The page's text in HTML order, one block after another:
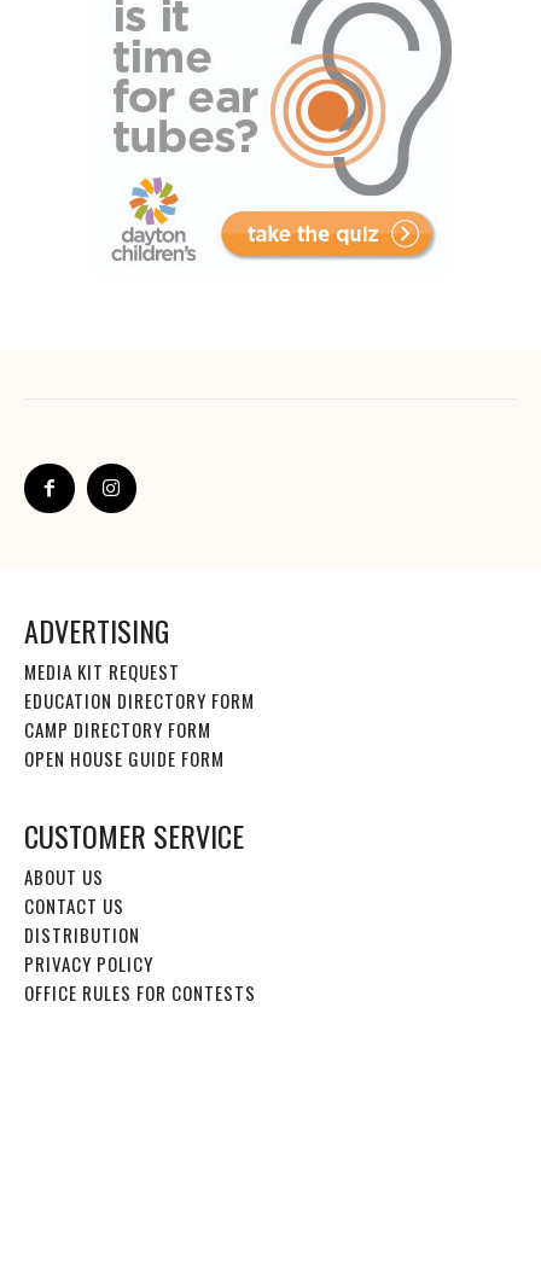
ADVERTISING
MEDIA KIT REQUEST
EDUCATION DIRECTORY FORM
CAMP DIRECTORY FORM
OPEN HOUSE GUIDE FORM
CUSTOMER SERVICE
ABOUT US
CONTACT US
DISTRIBUTION
PRIVACY POLICY
OFFICE RULES FOR CONTESTS